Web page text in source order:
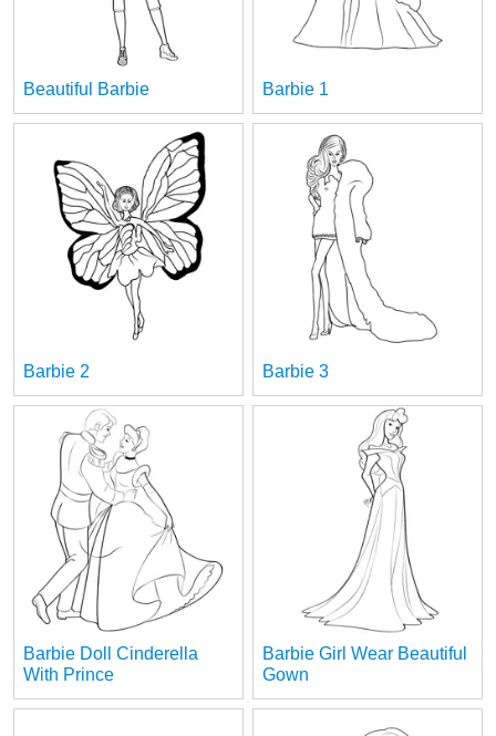
Beautiful Barbie Barbie 1
Barbie 2 Barbie 3
Barbie Doll Cinderella
With Prince
Barbie Girl Wear Beautiful
Gown